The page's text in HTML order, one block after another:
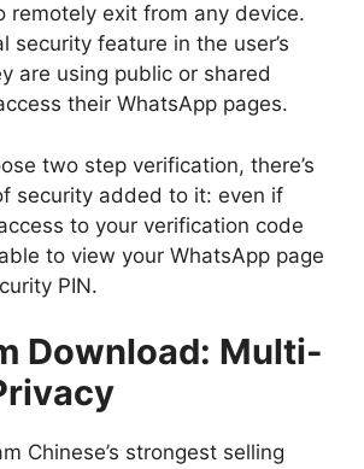
remotely exit from any device.
security feature in the user’s
are using public or shared
their WhatsApp pages.
two step verification, there’s
security added to it: even if
to your verification code
to view your WhatsApp page
PIN.
Download: Multi-
Chinese’s strongest selling